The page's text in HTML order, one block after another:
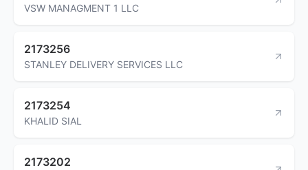
VSW MANAGMENT 1 LLC
2173256
STANLEY DELIVERY SERVICES LLC
2173254
KHALID SIAL
2173202